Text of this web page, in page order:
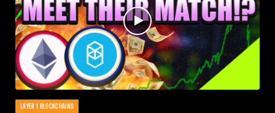
LAYER 1 BLOCKCHAINS